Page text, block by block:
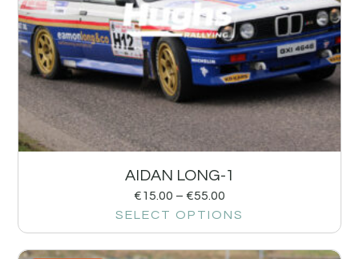
AIDAN LONG-1
€15.00 – €55.00
SELECT OPTIONS